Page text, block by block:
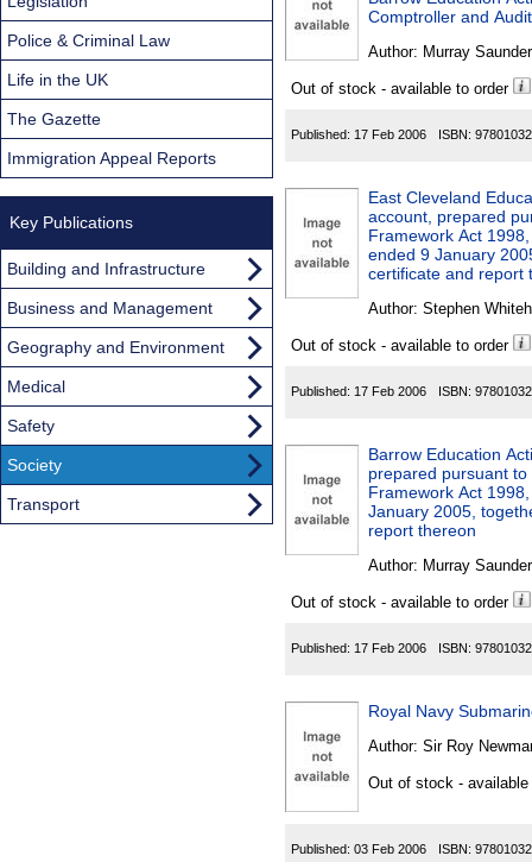
Comptroller and
Author: Murray
Out of stock - available to order
Published: 17 Feb 2006 ISBN:
East Cleveland
account, prepared
Framework Act
ended 9 January
certificate and report
Author: Stephen
Out of stock - available to order
Published: 17 Feb 2006 ISBN:
Barrow Education
prepared pursuant
Framework Act
January 2005,
report thereon
Author: Murray
Out of stock - available to order
Published: 17 Feb 2006 ISBN:
Royal Navy
Author: Sir Roy
Out of stock -
Published: 03 Feb 2006 ISBN:
Police & Criminal Law
Life in the UK
The Gazette
Immigration Appeal Reports
Key Publications
Building and Infrastructure
Business and Management
Geography and Environment
Medical
Safety
Society
Transport